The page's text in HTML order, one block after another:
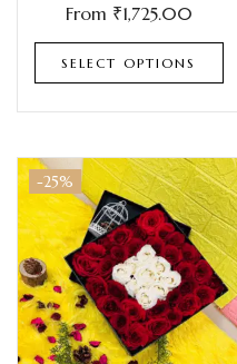
From ₹1,725.00
SELECT OPTIONS
-25%